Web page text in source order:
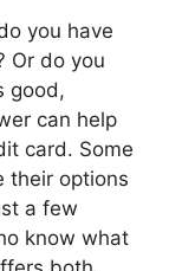
you have
Or do you
good,
can help
card. Some
their options
a few
know what